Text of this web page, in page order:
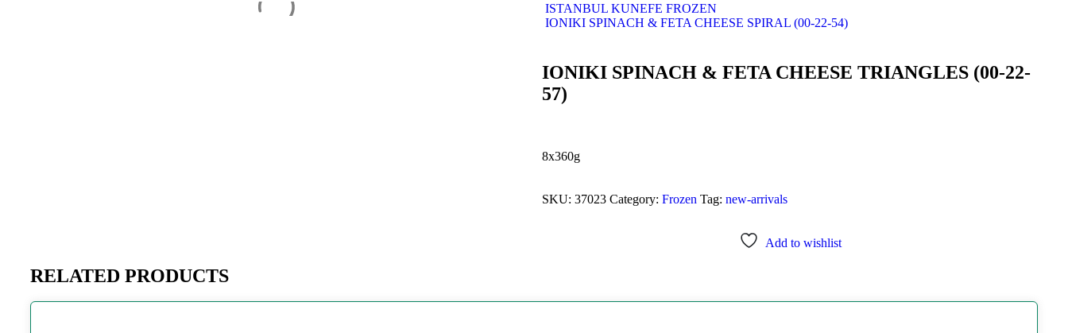
ISTANBUL KUNEFE FROZEN
IONIKI SPINACH & FETA CHEESE SPIRAL (00-22-54)
IONIKI SPINACH & FETA CHEESE TRIANGLES (00-22-
57)
8x360g
SKU: 37023 Category: Frozen Tag: new-arrivals
Add to wishlist
RELATED PRODUCTS